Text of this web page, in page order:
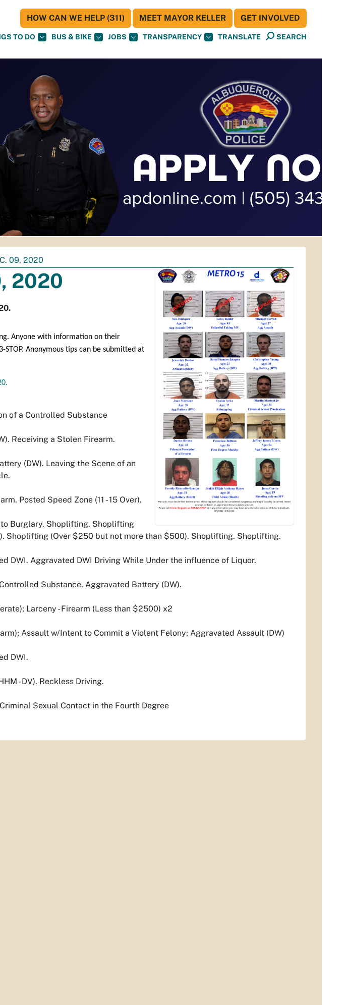
TO DO BUS & BIKE JOBS TRANSPARENCY TRANSLATE SEARCH
HOW CAN WE HELP (311) MEET MAYOR KELLER GET INVOLVED
09, 2020
2020
Anyone with information on their
Anonymous tips can be submitted at
of a Controlled Substance
Receiving a Stolen Firearm.
(DW). Leaving the Scene of an
Posted Speed Zone (11 - 15 Over).
Burglary. Shoplifting. Shoplifting
Shoplifting (Over $250 but not more than $500). Shoplifting. Shoplifting.
DWI. Aggravated DWI Driving While Under the influence of Liquor.
Substance. Aggravated Battery (DW).
Larceny - Firearm (Less than $2500) x2
Assault w/Intent to Commit a Violent Felony; Aggravated Assault (DW)
DWI.
- DV). Reckless Driving.
Sexual Contact in the Fourth Degree